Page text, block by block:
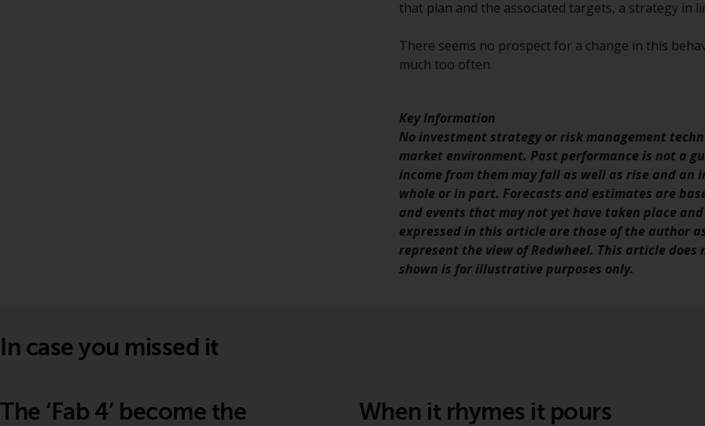
that plan and the associated targets, a strategy in
There seems no prospect for a change in this
much too often.
Key Information
No investment strategy or risk management
market environment. Past performance is not a
income from them may fall as well as rise and
whole or in part. Forecasts and estimates are
and events that may not yet have taken place
expressed in this article are those of the author
represent the view of Redwheel. This article
shown is for illustrative purposes only.
In case you missed it
The ‘Fab 4’ become the
When it rhymes it pours